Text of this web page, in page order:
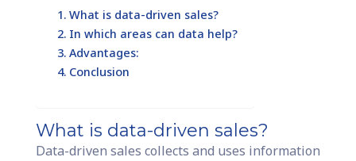
What is data-driven sales?
In which areas can data help?
Advantages:
Conclusion
What is data-driven sales?
Data-driven sales collects and uses information